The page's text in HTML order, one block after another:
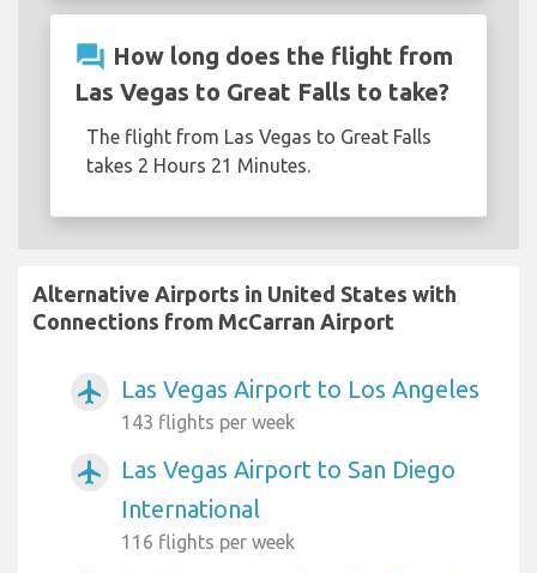
question_answer How long does the flight from
Las Vegas to Great Falls to take?
The flight from Las Vegas to Great Falls
takes 2 Hours 21 Minutes.
Alternative Airports in United States with
Connections from McCarran Airport
airplanemode_active Las Vegas Airport to Los Angeles
143 flights per week
airplanemode_active
Las Vegas Airport to San Diego
International
116 flights per week